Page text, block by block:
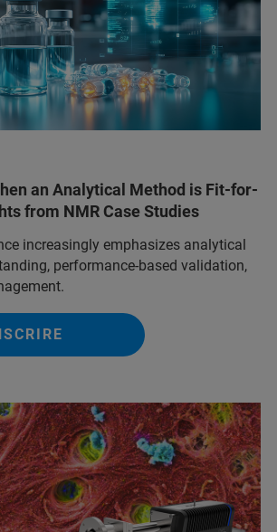
an Analytical Method is Fit-for-
from NMR Case Studies
increasingly emphasizes analytical
performance‑based validation,